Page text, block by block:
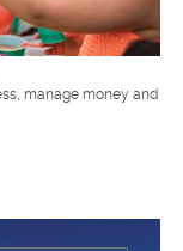
manage money and